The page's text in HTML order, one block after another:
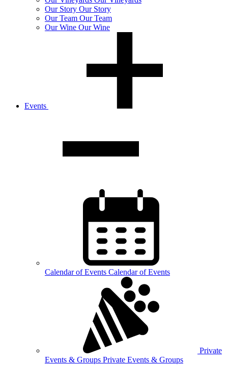
Our Story Our Story
OurTeam Our Team
OurWine Our Wine
Events
Calendar ofEvents Calendar of Events
Private
Events & Groups Private Events & Groups